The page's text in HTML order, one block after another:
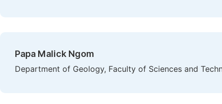
Papa Malick Ngom
Department of Geology, Faculty of Sciences and